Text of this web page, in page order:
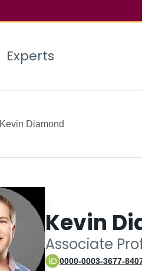
Experts
Kevin Diamond
Kevin
Associate
0000-0003-3677-